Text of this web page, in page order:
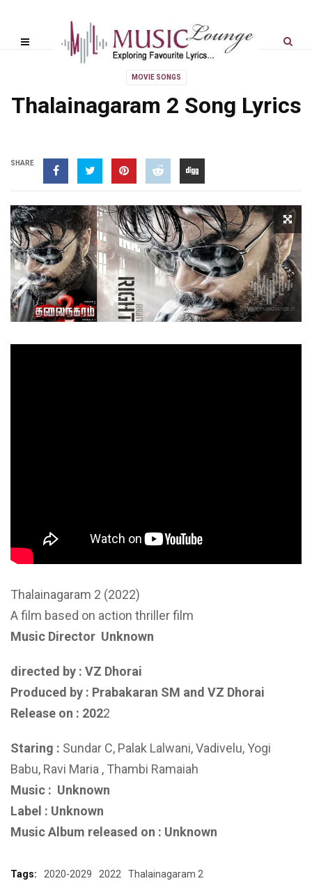
MOVIE SONGS
Thalainagaram 2 Song Lyrics
SHARE
Thalainagaram 2 (2022)
A film based on action thriller film
Music Director Unknown
directed by : VZ Dhorai
Produced by : Prabakaran SM and VZ Dhorai
Release on : 2022
Staring : Sundar C, Palak Lalwani, Vadivelu, Yogi
Babu, Ravi Maria , Thambi Ramaiah
Music : Unknown
Label : Unknown
Music Album released on : Unknown
Tags: 2020-2029 2022 Thalainagaram 2